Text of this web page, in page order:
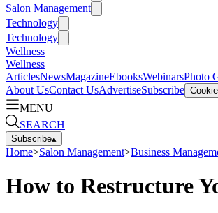
Salon Management
Technology
Technology
Wellness
Wellness
ArticlesNewsMagazineEbooksWebinarsPhoto
About UsContact UsAdvertiseSubscribe
MENU
SEARCH
Subscribe▴
Home>Salon Management>Business
How to Restructure